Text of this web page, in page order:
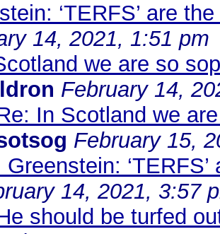
‘TERFS’ are
14, 2021, 1:51 pm
we are so
February 14,
In Scotland we
February 15,
Greenstein:
14, 2021, 3:57
should be turfed